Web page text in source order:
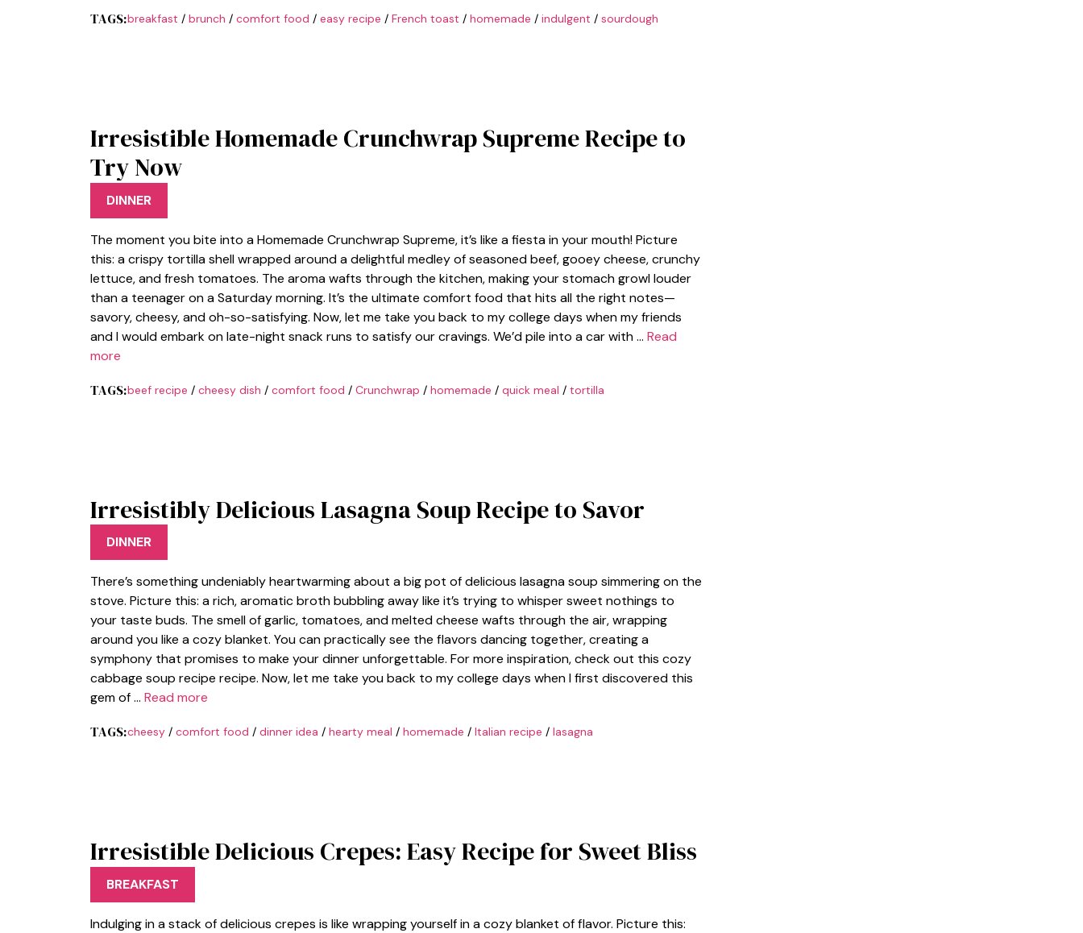
TAGS:breakfast / brunch / comfort food / easy recipe / French toast / homemade / indulgent / sourdough
Irresistible Homemade Crunchwrap Supreme Recipe to
Try Now
DINNER
The moment you bite into a Homemade Crunchwrap Supreme, it’s like a fiesta in your mouth! Picture
this: a crispy tortilla shell wrapped around a delightful medley of seasoned beef, gooey cheese, crunchy
lettuce, and fresh tomatoes. The aroma wafts through the kitchen, making your stomach growl louder
than a teenager on a Saturday morning. It’s the ultimate comfort food that hits all the right notes—
savory, cheesy, and oh-so-satisfying. Now, let me take you back to my college days when my friends
and I would embark on late-night snack runs to satisfy our cravings. We’d pile into a car with … Read
more
TAGS:beef recipe / cheesy dish / comfort food / Crunchwrap / homemade / quick meal / tortilla
Irresistibly Delicious Lasagna Soup Recipe to Savor
DINNER
There’s something undeniably heartwarming about a big pot of delicious lasagna soup simmering on the
stove. Picture this: a rich, aromatic broth bubbling away like it’s trying to whisper sweet nothings to
your taste buds. The smell of garlic, tomatoes, and melted cheese wafts through the air, wrapping
around you like a cozy blanket. You can practically see the flavors dancing together, creating a
symphony that promises to make your dinner unforgettable. For more inspiration, check out this cozy
cabbage soup recipe recipe. Now, let me take you back to my college days when I first discovered this
gem of … Read more
TAGS:cheesy/ comfort food / dinner idea / hearty meal / homemade / Italian recipe / lasagna
Irresistible Delicious Crepes: Easy Recipe for Sweet Bliss
BREAKFAST
Indulging in a stack of delicious crepes is like wrapping yourself in a cozy blanket of flavor. Picture this: